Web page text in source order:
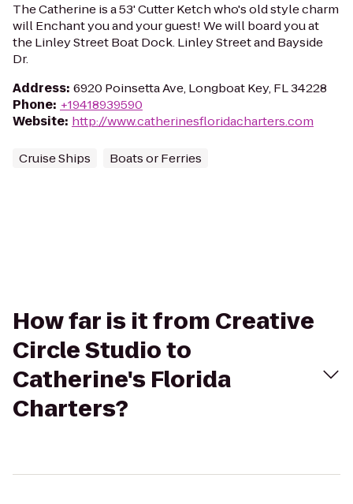
The Catherine is a 53' Cutter Ketch who's old style charm
will Enchant you and your guest! We will board you at
the Linley Street Boat Dock. Linley Street and Bayside
Dr.
Address: 6920 Poinsetta Ave, Longboat Key, FL 34228
Phone: +19418939590
Website: http://www.catherinesfloridacharters.com
Cruise Ships Boats or Ferries
How far is it from Creative
Circle Studio to
Catherine's Florida
Charters?